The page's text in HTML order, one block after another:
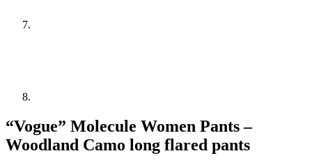
“Vogue” Molecule Women Pants –
Woodland Camo long flared pants